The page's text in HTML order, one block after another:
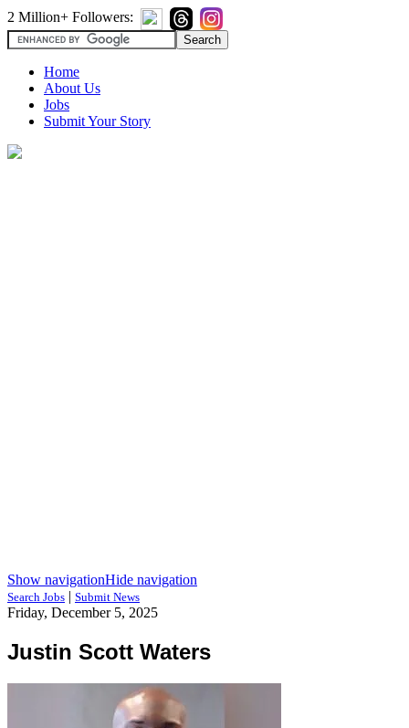
2 Million+ Followers:
Home
About Us
Jobs
Submit Your Story
Show navigationHide navigation
Search Jobs | Submit News
Friday, December 5, 2025
Justin Scott Waters